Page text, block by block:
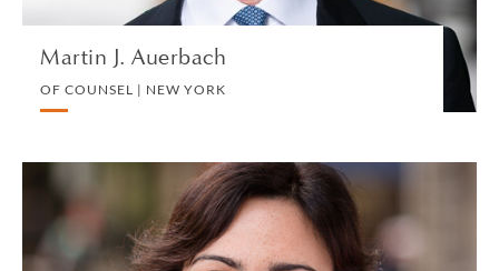
Martin J. Auerbach
OF COUNSEL | NEW YORK
Sarah Aughwane
PARTNER | LONDON